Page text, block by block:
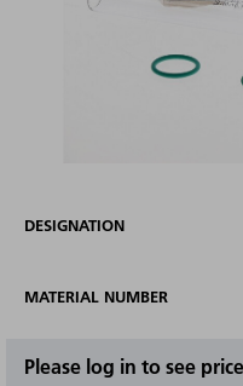
DESIGNATION
MATERIAL NUMBER
Please log in to see